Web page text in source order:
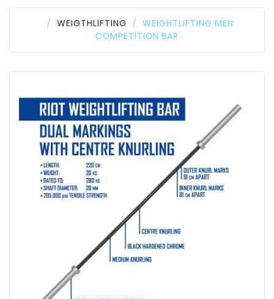
WEIGTHLIFTING
WEIGHTLIFTING MEN
COMPETITION BAR